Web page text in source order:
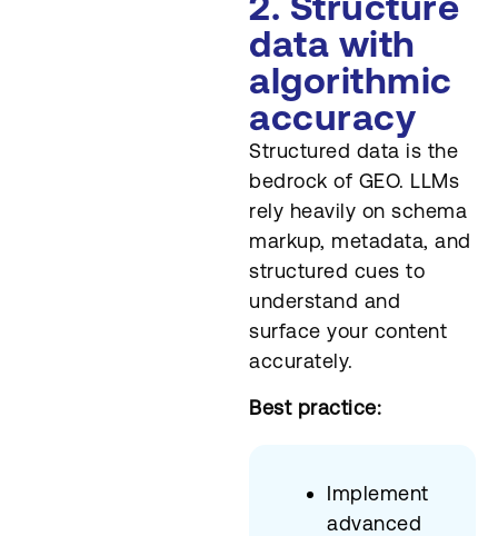
data with
algorithmic
accuracy
Structured data is the
bedrock of GEO. LLMs
rely heavily on schema
markup, metadata, and
structured cues to
understand and
surface your content
accurately.
Best practice:
Implement
advanced